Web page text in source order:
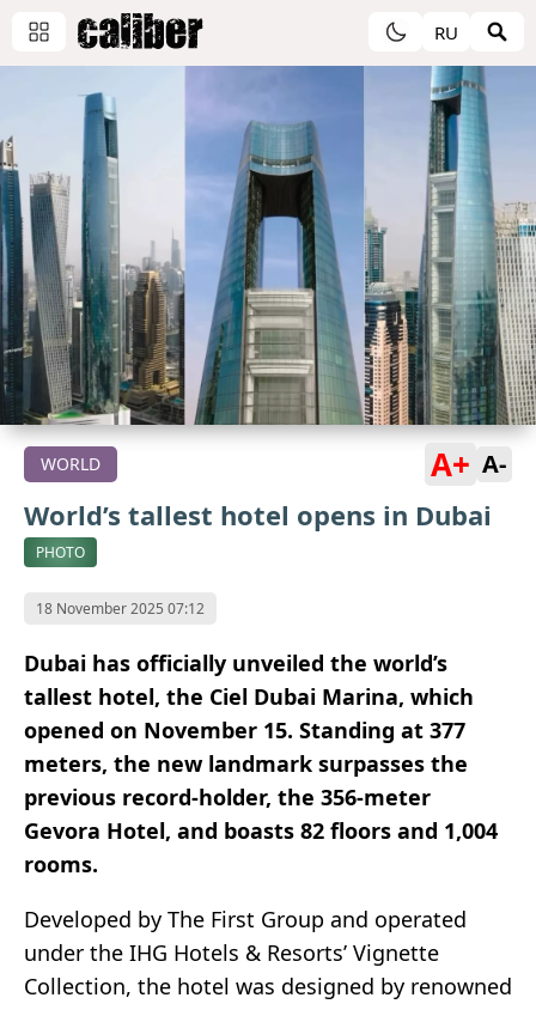
RU
WORLD A+ A-
World’s tallest hotel opens in Dubai
PHOTO
18 November 2025 07:12
Dubai has officially unveiled the world’s
tallest hotel, the Ciel Dubai Marina, which
opened on November 15. Standing at 377
meters, the new landmark surpasses the
previous record-holder, the 356-meter
Gevora Hotel, and boasts 82 floors and 1,004
rooms.
Developed by The First Group and operated
under the IHG Hotels & Resorts’ Vignette
Collection, the hotel was designed by renowned